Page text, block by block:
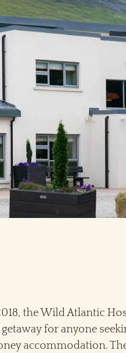
the Wild Atlantic
for anyone
accommodation.